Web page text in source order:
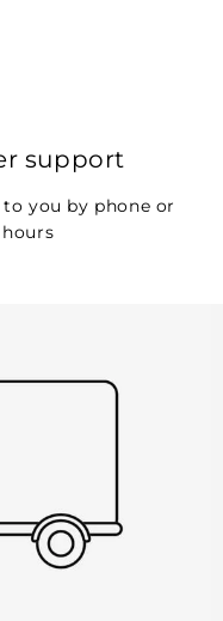
support
you by phone or